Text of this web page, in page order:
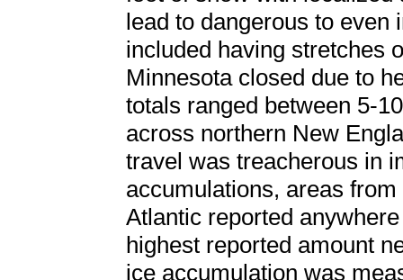
lead to dangerous to
included having stretches
Minnesota closed due to
totals ranged between 5-
across northern New
travel was treacherous in
accumulations, areas
Atlantic reported
highest reported amount
ice accumulation was